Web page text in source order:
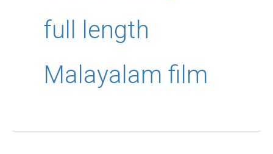
full length
Malayalam film